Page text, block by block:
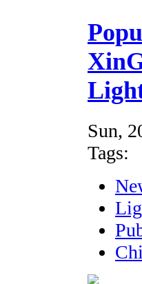
Sun,
Tags: